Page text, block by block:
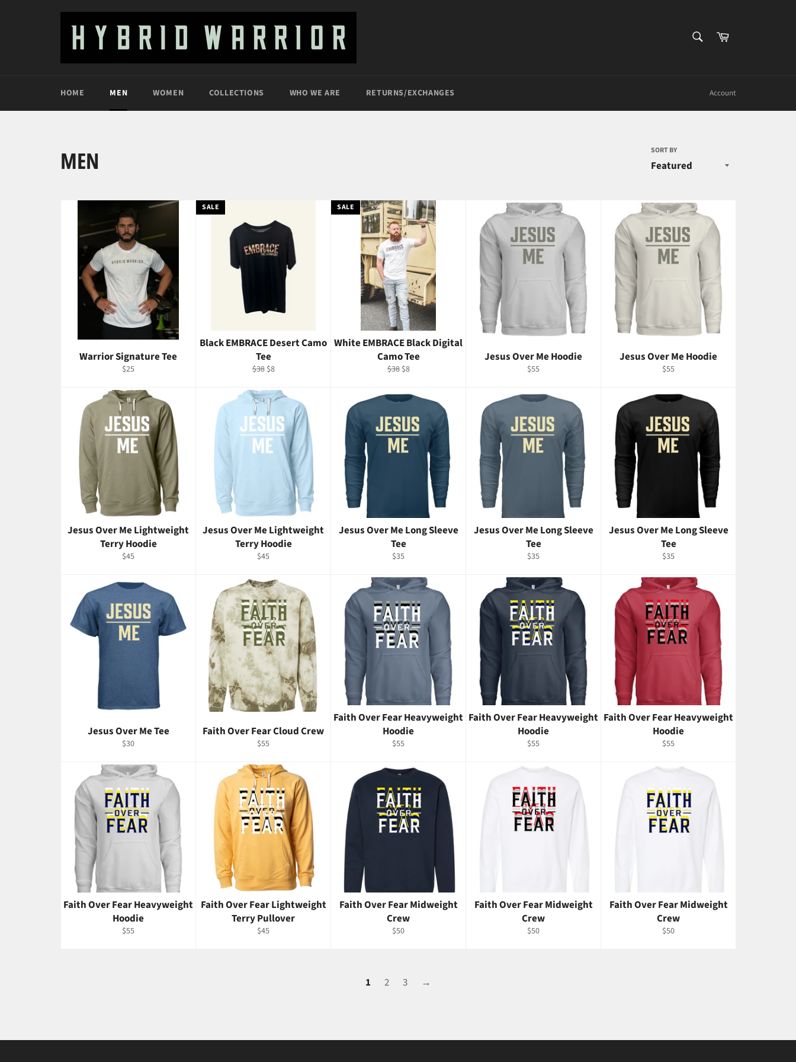
Cart
HOME MEN WOMEN COLLECTIONS WHO WE ARE RETURNS/EXCHANGES Account
MEN SORT BY
Warrior Signature Tee
Regular
$25
Black EMBRACE Desert Camo
Tee
Regular
$38 Sale
$8
SALE
White EMBRACE Black Digital
Camo Tee
Regular
$38 Sale
$8
SALE
Jesus Over Me Hoodie
Regular
$55
Jesus Over Me Hoodie
Regular
$55
Jesus Over Me Lightweight
Terry Hoodie
Regular
$45
Jesus Over Me Lightweight
Terry Hoodie
Regular
$45
Jesus Over Me Long Sleeve
Tee
Regular
$35
Jesus Over Me Long Sleeve
Tee
Regular
$35
Jesus Over Me Long Sleeve
Tee
Regular
$35
Jesus Over Me Tee
Regular
$30
Faith Over Fear Cloud Crew
Regular
$55
Faith Over Fear Heavyweight
Hoodie
Regular
$55
Faith Over Fear Heavyweight
Hoodie
Regular
$55
Faith Over Fear Heavyweight
Hoodie
Regular
$55
Faith Over Fear Heavyweight
Hoodie
Regular
$55
Faith Over Fear Lightweight
Terry Pullover
Regular
$45
Faith Over Fear Midweight
Crew
Regular
$50
Faith Over Fear Midweight
Crew
Regular
$50
Faith Over Fear Midweight
Crew
Regular
$50
1 2 3 →